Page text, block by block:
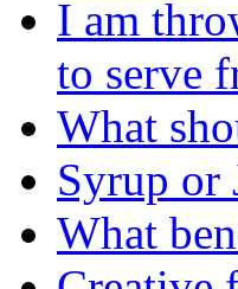
I am
to serve
What
Syrup or
What